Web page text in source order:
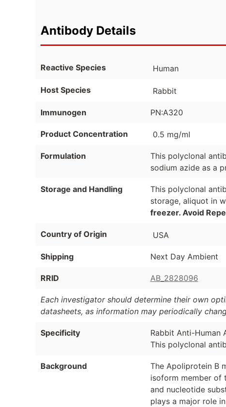
Antibody Details
Reactive Species Human
Host Species Rabbit
Immunogen PN:A320
Product Concentration 0.5 mg/ml
Formulation
This polyclonal
sodium azide as a
Storage and Handling
This polyclonal
storage, aliquot in
freezer. Avoid
Country of Origin USA
Shipping Next Day Ambient
RRID AB_2828096
Each investigator should determine their own
datasheets, as information may periodically
Specificity
Rabbit Anti-Human
This polyclonal
Background
The Apoliprotein B
isoform member of
and nucleotide
plays a major role